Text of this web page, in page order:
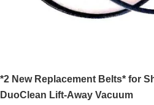
*2 New Replacement Belts* for
DuoClean Lift-Away Vacuum